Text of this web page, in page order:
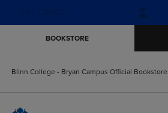
menu
BOOKSTORE
Blinn College - Bryan Campus Official Bookstore